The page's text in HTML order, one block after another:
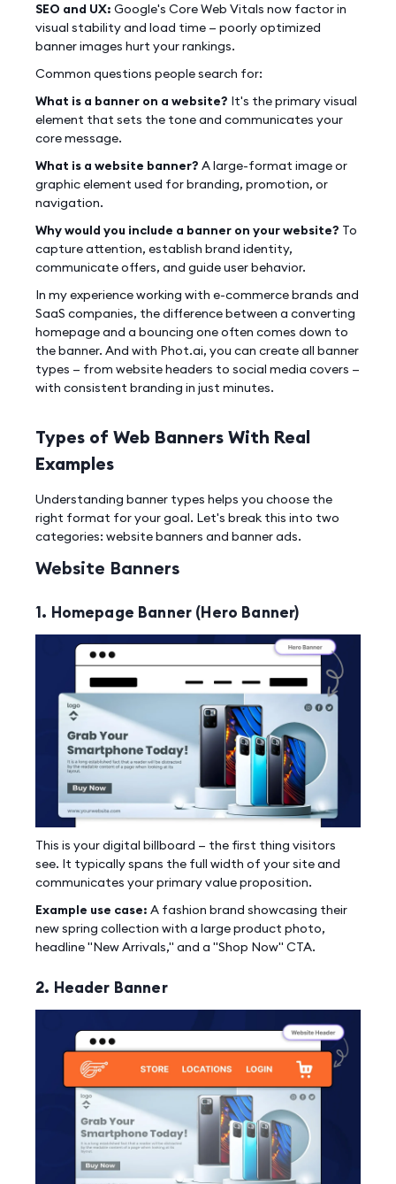
SEO and UX: Google's Core Web Vitals now factor in
visual stability and load time — poorly optimized
banner images hurt your rankings.
Common questions people search for:
What is a banner on a website? It's the primary visual
element that sets the tone and communicates your
core message.
What is a website banner? A large-format image or
graphic element used for branding, promotion, or
navigation.
Why would you include a banner on your website? To
capture attention, establish brand identity,
communicate offers, and guide user behavior.
In my experience working with e-commerce brands and
SaaS companies, the difference between a converting
homepage and a bouncing one often comes down to
the banner. And with Phot.ai, you can create all banner
types — from website headers to social media covers —
with consistent branding in just minutes.
Types of Web Banners With Real
Examples
Understanding banner types helps you choose the
right format for your goal. Let's break this into two
categories: website banners and banner ads.
Website Banners
1. Homepage Banner (Hero Banner)
This is your digital billboard — the first thing visitors
see. It typically spans the full width of your site and
communicates your primary value proposition.
Example use case: A fashion brand showcasing their
new spring collection with a large product photo,
headline "New Arrivals," and a "Shop Now" CTA.
2. Header Banner